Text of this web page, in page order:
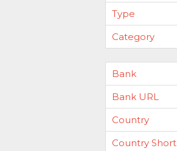
Type
Category
Bank
Bank URL
Country
Country Short